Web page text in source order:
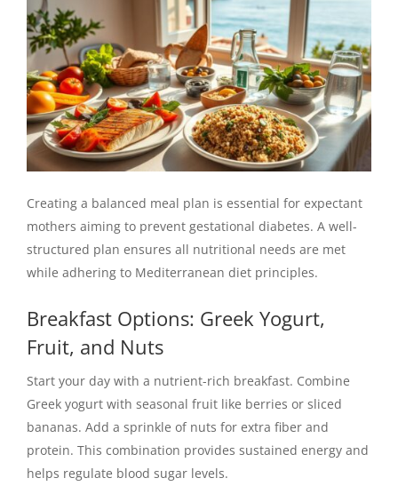
Creating a balanced meal plan is essential for expectant
mothers aiming to prevent gestational diabetes. A well-
structured plan ensures all nutritional needs are met
while adhering to Mediterranean diet principles.
Breakfast Options: Greek Yogurt,
Fruit, and Nuts
Start your day with a nutrient-rich breakfast. Combine
Greek yogurt with seasonal fruit like berries or sliced
bananas. Add a sprinkle of nuts for extra fiber and
protein. This combination provides sustained energy and
helps regulate blood sugar levels.